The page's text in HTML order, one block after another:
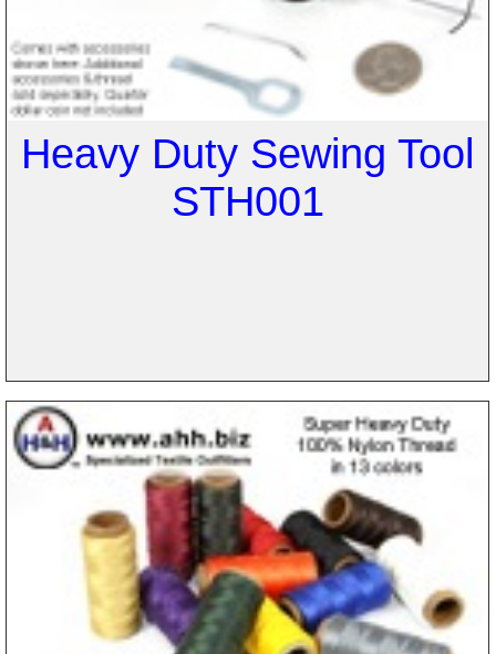
Heavy Duty Sewing Tool
STH001